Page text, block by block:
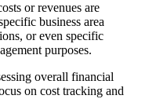
or revenues are
business area
or even specific
purposes.
overall financial
on cost tracking and